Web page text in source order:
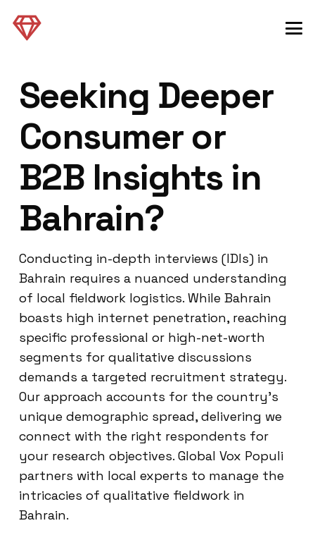
Seeking Deeper
Consumer or
B2B Insights in
Bahrain?
Conducting in-depth interviews (IDIs) in
Bahrain requires a nuanced understanding
of local fieldwork logistics. While Bahrain
boasts high internet penetration, reaching
specific professional or high-net-worth
segments for qualitative discussions
demands a targeted recruitment strategy.
Our approach accounts for the country’s
unique demographic spread, delivering we
connect with the right respondents for
your research objectives. Global Vox Populi
partners with local experts to manage the
intricacies of qualitative fieldwork in
Bahrain.